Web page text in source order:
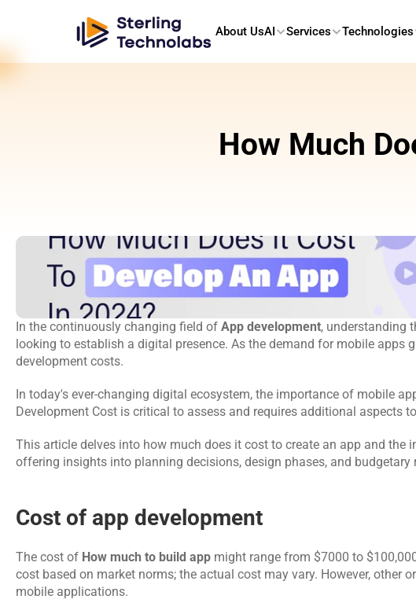
About UsAI Services Technologies
How Much
In the continuously changing field of App development, understanding
looking to establish a digital presence. As the demand for mobile
development costs.
In today's ever-changing digital ecosystem, the importance of mobile
Development Cost is critical to assess and requires additional aspects
This article delves into how much does it cost to create an app and
offering insights into planning decisions, design phases, and budgetary
Cost of app development
The cost of How much to build app might range from $7000 to
cost based on market norms; the actual cost may vary. However,
mobile applications.